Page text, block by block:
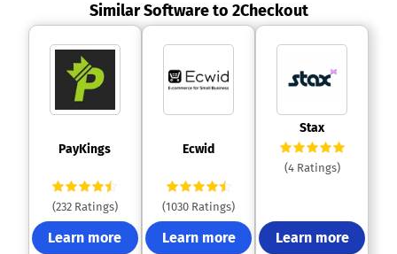
Similar Software to 2Checkout
PayKings
(232 Ratings)
Learn more
Ecwid
(1030 Ratings)
Learn more
Stax
(4 Ratings)
Learn more